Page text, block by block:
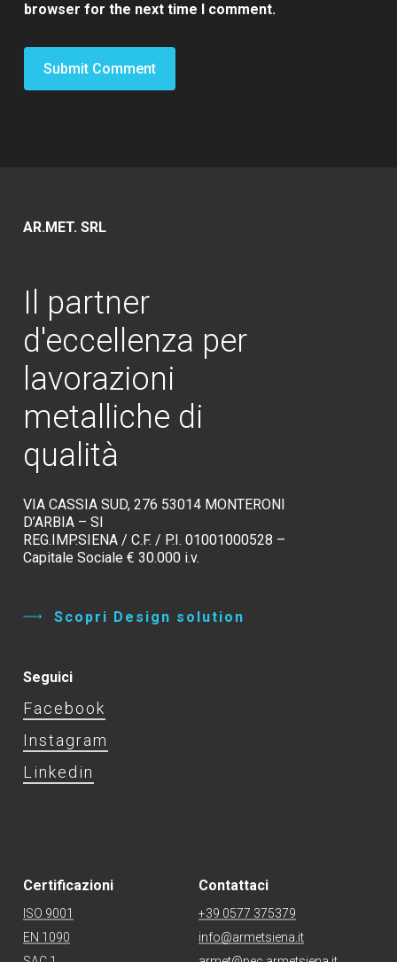
browser for the next time I comment.
AR.MET. SRL
Il partner
d'eccellenza per
lavorazioni
metalliche di
qualità
VIA CASSIA SUD, 276 53014 MONTERONI
D’ARBIA – SI
REG.IMP.SIENA / C.F. / P.I. 01001000528 –
Capitale Sociale € 30.000 i.v.
Sco pr i D e s ig n s o lutio n
Seguici
Facebook
Instagram
Linkedin
Certificazioni
ISO 9001
EN 1090
Contattaci
+39 0577 375379
info@armetsiena.it